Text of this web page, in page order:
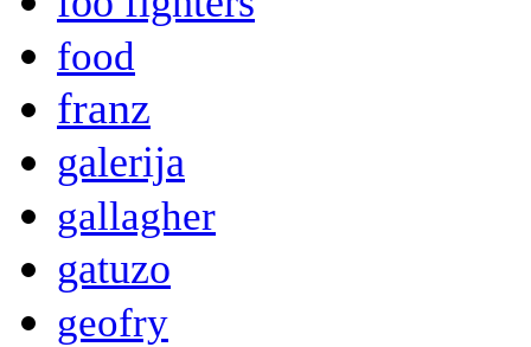
food
franz
galerija
gallagher
gatuzo
geofry